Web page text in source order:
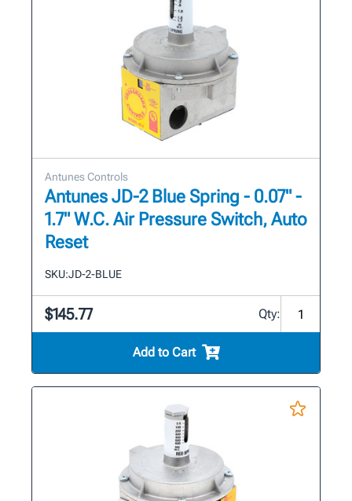
Antunes Controls
Antunes JD-2 Blue Spring - 0.07" -
1.7" W.C. Air Pressure Switch, Auto
Reset
SKU:JD-2-BLUE
$145.77 Qty:
Add to Cart